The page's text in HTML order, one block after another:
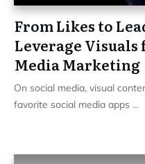
From Likes to
Leverage
Media Marketing
On social media, visual
favorite social media apps ...